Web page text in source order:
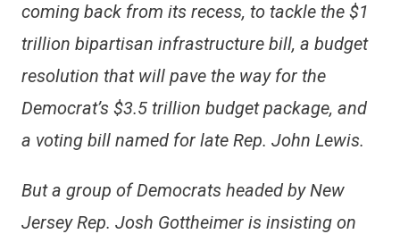
coming back from its recess, to tackle the $1
trillion bipartisan infrastructure bill, a budget
resolution that will pave the way for the
Democrat’s $3.5 trillion budget package, and
a voting bill named for late Rep. John Lewis.
But a group of Democrats headed by New
Jersey Rep. Josh Gottheimer is insisting on